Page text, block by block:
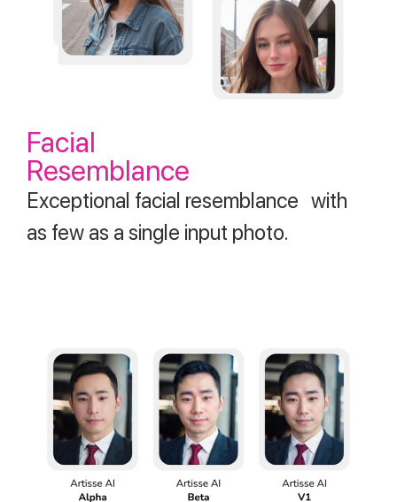
Facial
Resemblance
Exceptional facial resemblance with
as few as a single input photo.